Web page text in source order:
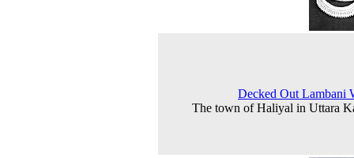
Decked Out Lambani
The town of Haliyal in Uttara